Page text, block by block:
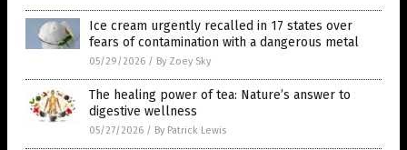
Ice cream urgently recalled in 17 states over
fears of contamination with a dangerous metal
05/29/2026 / By Zoey Sky
The healing power of tea: Nature’s answer to
digestive wellness
05/27/2026 / By Patrick Lewis